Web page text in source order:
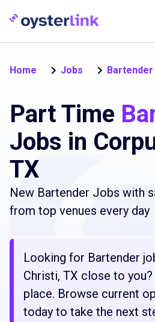
Home Jobs Bartender
Part Time
Jobs in
TX
New Bartender Jobs with
from top venues every day
Looking for Bartender
Christi, TX close to
place. Browse current
today to take the next